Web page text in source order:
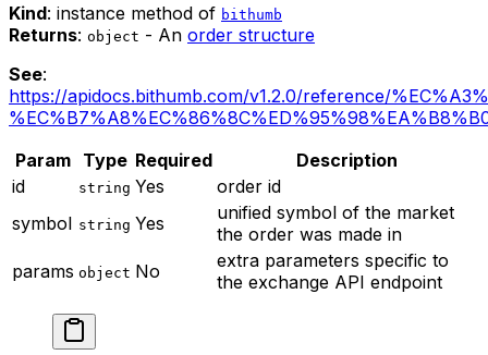
Kind: instance method of bithumb
Returns: object - An order structure
See:
https://apidocs.bithumb.com/v1.2.0/reference/
Param Type Required
Description
id
string Yes
order id
symbol string Yes
unified symbol of the market
the order was made in
params object No
extra parameters specific to
the exchange API endpoint